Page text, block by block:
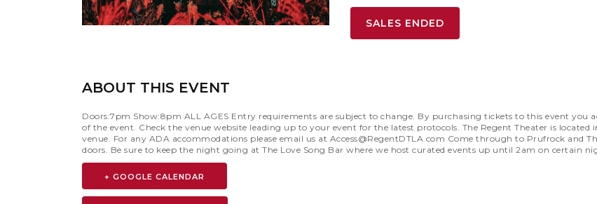
SALES ENDED
ABOUT THIS EVENT
Doors:7pm Show:8pm ALL AGES Entry requirements are subject to change. By purchasing tickets to this event
of the event. Check the venue website leading up to your event for the latest protocols. The Regent Theater is located
venue. For any ADA accommodations please email us at Access@RegentDTLA.com Come through to Prufrock and
doors. Be sure to keep the night going at The Love Song Bar where we host curated events up until 2am on certain
+ GOOGLE CALENDAR